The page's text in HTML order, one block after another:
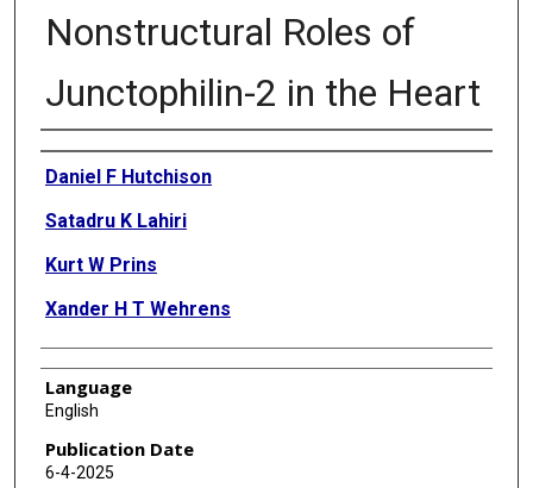
Nonstructural Roles of
Junctophilin-2 in the Heart
Authors
Daniel F Hutchison
Satadru K Lahiri
Kurt W Prins
Xander H T Wehrens
Language
English
Publication Date
6-4-2025